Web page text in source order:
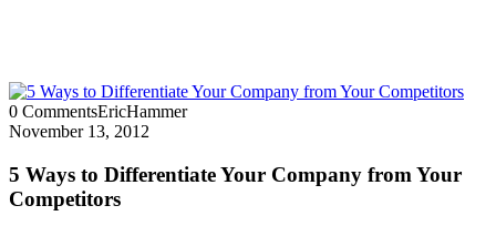
0 CommentsEricHammer
November 13, 2012
5 Ways to Differentiate Your Company from Your
Competitors